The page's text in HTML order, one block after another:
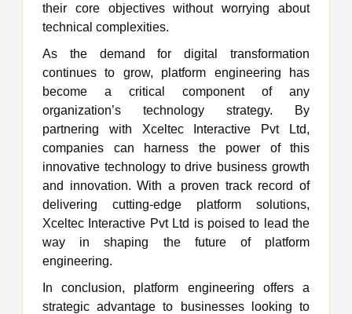
their core objectives without worrying about
technical complexities.
As the demand for digital transformation
continues to grow, platform engineering has
become a critical component of any
organization’s technology strategy. By
partnering with Xceltec Interactive Pvt Ltd,
companies can harness the power of this
innovative technology to drive business growth
and innovation. With a proven track record of
delivering cutting-edge platform solutions,
Xceltec Interactive Pvt Ltd is poised to lead the
way in shaping the future of platform
engineering.
In conclusion, platform engineering offers a
strategic advantage to businesses looking to